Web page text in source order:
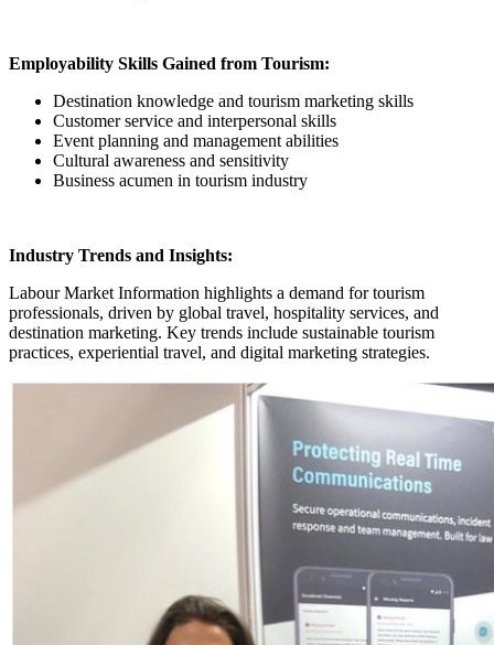
Employability Skills Gained from Tourism:
Destination knowledge and tourism marketing skills
Customer service and interpersonal skills
Event planning and management abilities
Cultural awareness and sensitivity
Business acumen in tourism industry
Industry Trends and Insights:
Labour Market Information highlights a demand for tourism
professionals, driven by global travel, hospitality services, and
destination marketing. Key trends include sustainable tourism
practices, experiential travel, and digital marketing strategies.